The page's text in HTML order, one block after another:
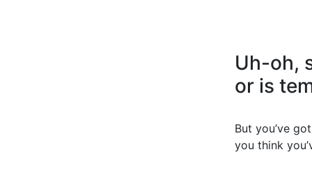
Uh-oh,
or is
But you’ve
you think